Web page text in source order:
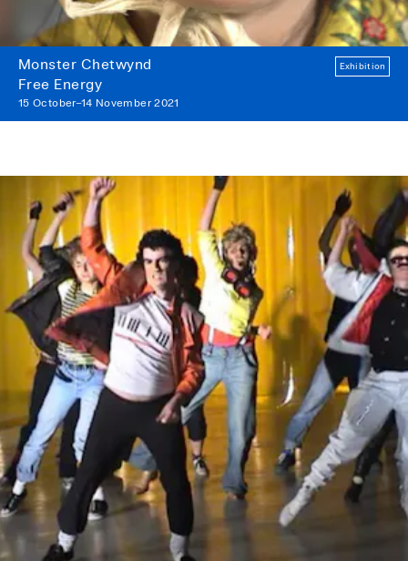
Monster Chetwynd
Free Energy
15 October–14 November 2021
Exhibition